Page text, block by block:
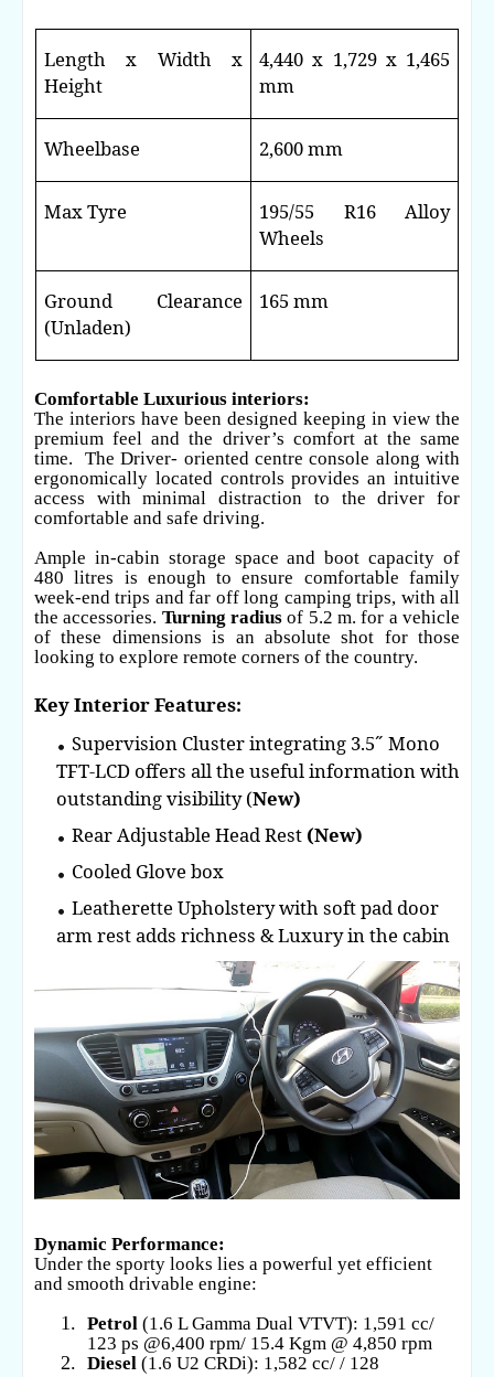
Length x Width x
Height
4,440 x 1,729 x 1,465
mm
Wheelbase 2,600 mm
Max Tyre
195/55 R16 Alloy
Wheels
Ground Clearance
(Unladen)
165 mm
Comfortable Luxurious interiors:
The interiors have been designed keeping in view the
premium feel and the driver’s comfort at the same
time. The Driver- oriented centre console along with
ergonomically located controls provides an intuitive
access with minimal distraction to the driver for
comfortable and safe driving.
Ample in-cabin storage space and boot capacity of
480 litres is enough to ensure comfortable family
week-end trips and far off long camping trips, with all
the accessories. Turning radius of 5.2 m. for a vehicle
of these dimensions is an absolute shot for those
looking to explore remote corners of the country.
Key Interior Features:
Supervision Cluster integrating 3.5˝ Mono
TFT-LCD offers all the useful information with
outstanding visibility (New)
Rear Adjustable Head Rest (New)
Cooled Glove box
Leatherette Upholstery with soft pad door
arm rest adds richness & Luxury in the cabin
Dynamic Performance:
Under the sporty looks lies a powerful yet efficient
and smooth drivable engine:
1. Petrol (1.6 L Gamma Dual VTVT): 1,591 cc/
123 ps @6,400 rpm/ 15.4 Kgm @ 4,850 rpm
2. Diesel (1.6 U2 CRDi): 1,582 cc/ / 128